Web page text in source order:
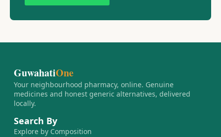
GuwahatiOne
Your neighbourhood pharmacy, online. Genuine
medicines and honest generic alternatives, delivered
locally.
Search By
Explore by Composition